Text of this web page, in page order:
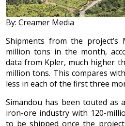
By: Creamer Media
Shipments from the
million tons in the month,
data from Kpler, much higher
million tons. This compares
less in each of the first three
Simandou has been touted as
iron-ore industry with 120-
to be shipped once the